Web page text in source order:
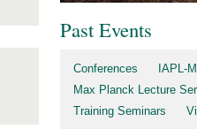
Past Events
Conferences
IAPL-
Max Planck Lecture
Training Seminars